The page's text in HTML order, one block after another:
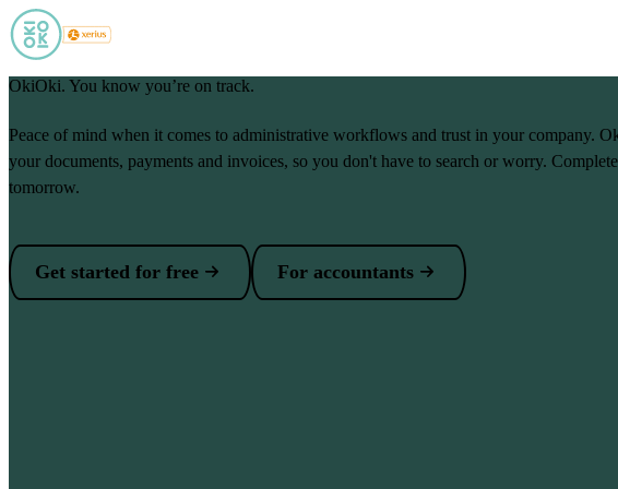
Skip to main content
OkiOki. You know you’re on track.
Peace of mind when it comes to administrative workflows and trust in your company.
your documents, payments and invoices, so you don't have to search or worry.
tomorrow.
Get started for free For accountants